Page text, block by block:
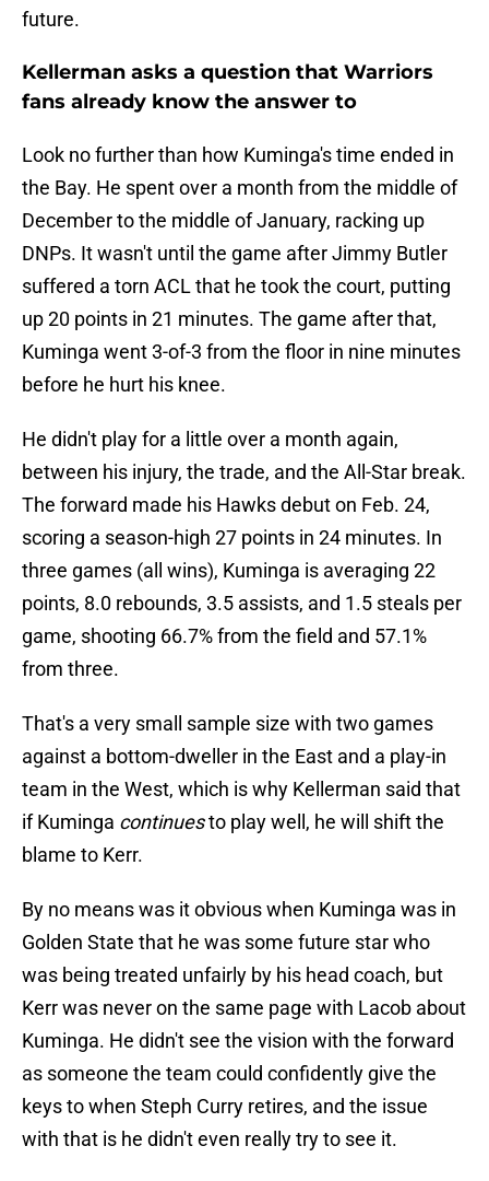
future.
Kellerman asks a question that Warriors
fans already know the answer to
Look no further than how Kuminga's time ended in
the Bay. He spent over a month from the middle of
December to the middle of January, racking up
DNPs. It wasn't until the game after Jimmy Butler
suffered a torn ACL that he took the court, putting
up 20 points in 21 minutes. The game after that,
Kuminga went 3-of-3 from the floor in nine minutes
before he hurt his knee.
He didn't play for a little over a month again,
between his injury, the trade, and the All-Star break.
The forward made his Hawks debut on Feb. 24,
scoring a season-high 27 points in 24 minutes. In
three games (all wins), Kuminga is averaging 22
points, 8.0 rebounds, 3.5 assists, and 1.5 steals per
game, shooting 66.7% from the field and 57.1%
from three.
That's a very small sample size with two games
against a bottom-dweller in the East and a play-in
team in the West, which is why Kellerman said that
if Kuminga continuesto play well, he will shift the
blame to Kerr.
By no means was it obvious when Kuminga was in
Golden State that he was some future star who
was being treated unfairly by his head coach, but
Kerr was never on the same page with Lacob about
Kuminga. He didn't see the vision with the forward
as someone the team could confidently give the
keys to when Steph Curry retires, and the issue
with that is he didn't even really try to see it.